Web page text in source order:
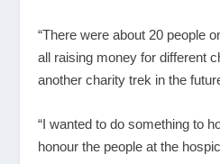
“There were about 20 people
all raising money for different
another charity trek in the
“I wanted to do something to
honour the people at the